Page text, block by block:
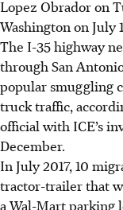
Lopez Obrador on
Washington on July
The I-35 highway
through San
popular smuggling
truck traffic,
official with ICE’s
December.
In July 2017, 10
tractor-trailer that
a Wal-Mart parking